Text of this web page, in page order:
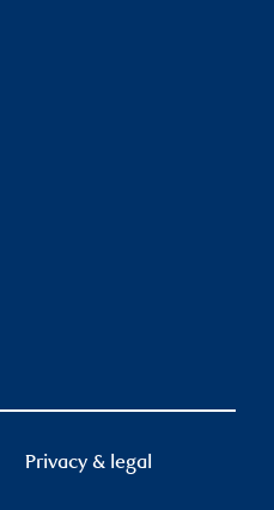
Privacy & legal